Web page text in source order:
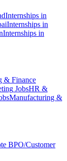
Internships in
Internships in
Internships in
& Finance
JobsHR &
Manufacturing &
BPO/Customer